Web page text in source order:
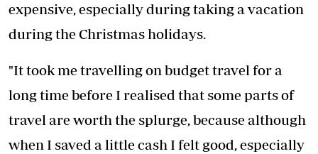
expensive, especially during taking a vacation
during the Christmas holidays.
"It took me travelling on budget travel for a
long time before I realised that some parts of
travel are worth the splurge, because although
when I saved a little cash I felt good, especially